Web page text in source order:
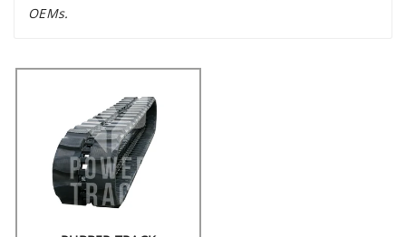
OEMs.